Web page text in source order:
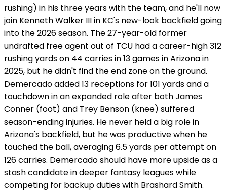
rushing) in his three years with the team, and he'll now
join Kenneth Walker III in KC's new-look backfield going
into the 2026 season. The 27-year-old former
undrafted free agent out of TCU had a career-high 312
rushing yards on 44 carries in 13 games in Arizona in
2025, but he didn't find the end zone on the ground.
Demercado added 13 receptions for 101 yards and a
touchdown in an expanded role after both James
Conner (foot) and Trey Benson (knee) suffered
season-ending injuries. He never held a big role in
Arizona's backfield, but he was productive when he
touched the ball, averaging 6.5 yards per attempt on
126 carries. Demercado should have more upside as a
stash candidate in deeper fantasy leagues while
competing for backup duties with Brashard Smith.